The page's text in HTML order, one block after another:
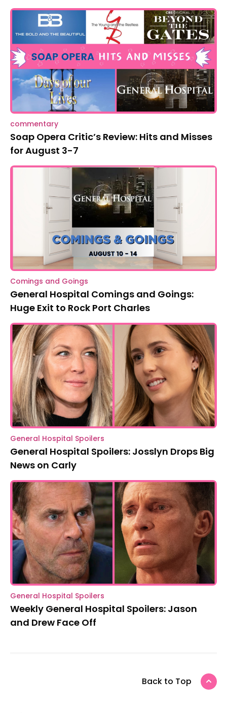
commentary
Soap Opera Critic’s Review: Hits and Misses
for August 3-7
Comings and Goings
General Hospital Comings and Goings:
Huge Exit to Rock Port Charles
General Hospital Spoilers
General Hospital Spoilers: Josslyn Drops Big
News on Carly
General Hospital Spoilers
Weekly General Hospital Spoilers: Jason
and Drew Face Off
Back to Top